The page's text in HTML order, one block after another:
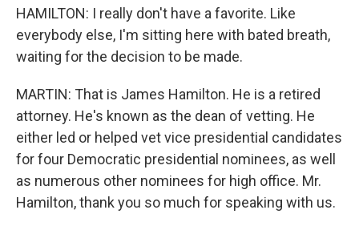
HAMILTON: I really don't have a favorite. Like
everybody else, I'm sitting here with bated breath,
waiting for the decision to be made.
MARTIN: That is James Hamilton. He is a retired
attorney. He's known as the dean of vetting. He
either led or helped vet vice presidential candidates
for four Democratic presidential nominees, as well
as numerous other nominees for high office. Mr.
Hamilton, thank you so much for speaking with us.